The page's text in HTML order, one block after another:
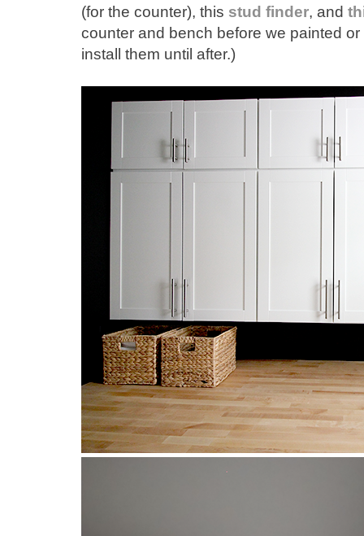
(for the counter), this stud finder, and
counter and bench before we painted
install them until after.)